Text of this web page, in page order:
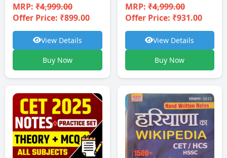
MRP: ₹4,999.00
Offer Price: ₹899.00
View Details
Buy Now
MRP:₹4,999.00
Offer Price: ₹931.00
View Details
Buy Now